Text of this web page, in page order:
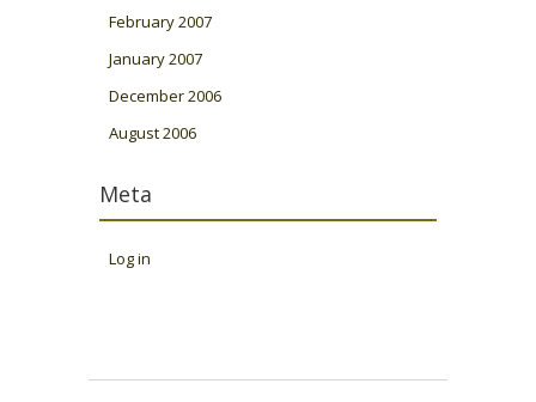
February 2007
January 2007
December 2006
August 2006
Meta
Log in